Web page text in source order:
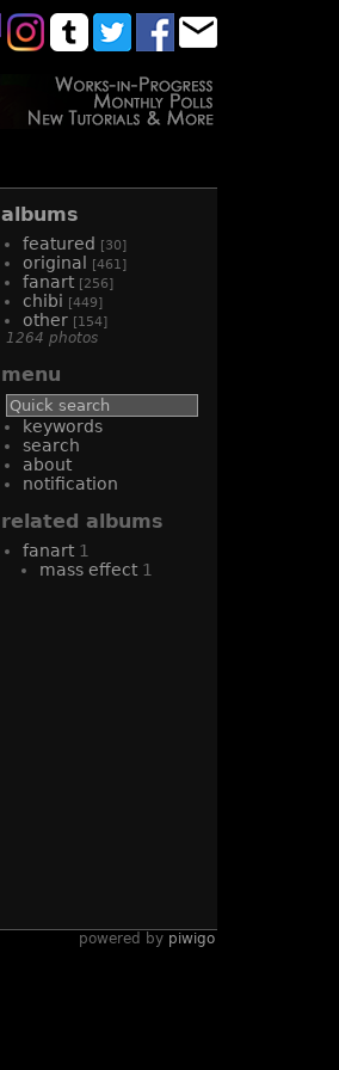
albums
featured [30]
original [461]
fanart [256]
chibi [449]
other [154]
1264 photos
menu
keywords
search
about
notification
related albums
fanart 1
mass effect 1
powered by piwigo